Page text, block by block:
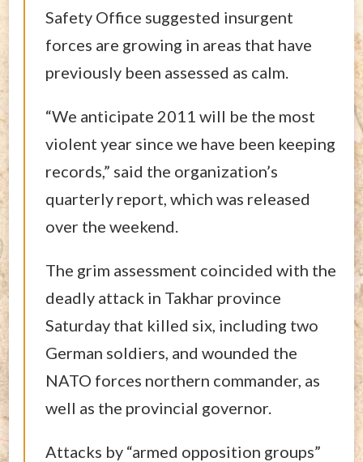
Safety Office suggested insurgent
forces are growing in areas that have
previously been assessed as calm.
“We anticipate 2011 will be the most
violent year since we have been keeping
records,” said the organization’s
quarterly report, which was released
over the weekend.
The grim assessment coincided with the
deadly attack in Takhar province
Saturday that killed six, including two
German soldiers, and wounded the
NATO forces northern commander, as
well as the provincial governor.
Attacks by “armed opposition groups”